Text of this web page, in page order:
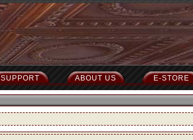
E-STORE
ABOUT US
SUPPORT